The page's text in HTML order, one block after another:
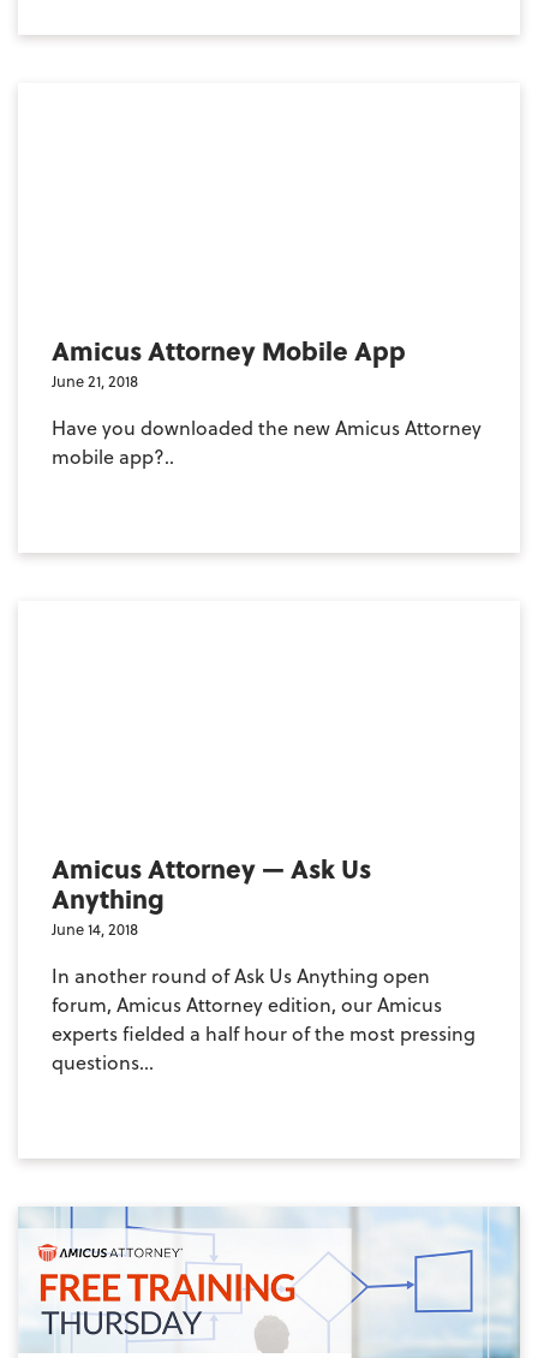
Amicus Attorney Mobile App
June 21, 2018
Have you downloaded the new Amicus Attorney
mobile app?..
Amicus Attorney — Ask Us
Anything
June 14, 2018
In another round of Ask Us Anything open
forum, Amicus Attorney edition, our Amicus
experts fielded a half hour of the most pressing
questions...